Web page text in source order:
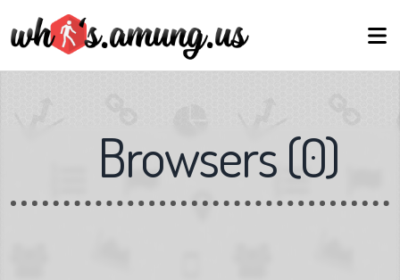
Browsers(0)